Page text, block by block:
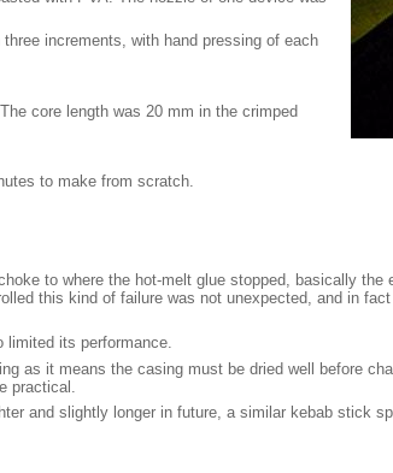
increments, with hand pressing of each
core length was 20 mm in the crimped
to make from scratch.
to where the hot-melt glue stopped, basically the
this kind of failure was not unexpected, and in fact
its performance.
as it means the casing must be dried well before
practical.
and slightly longer in future, a similar kebab stick